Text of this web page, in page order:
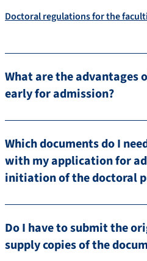
Doctoral regulations for the
What are the advantages
early for admission?
Which documents do I
with my application for
initiation of the doctoral
Do I have to submit the
supply copies of the